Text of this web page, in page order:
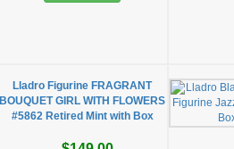
Lladro Figurine FRAGRANT
BOUQUET GIRL WITH FLOWERS
#5862 Retired Mint with Box